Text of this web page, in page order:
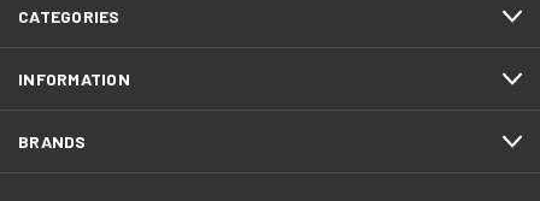
CATEGORIES
INFORMATION
BRANDS